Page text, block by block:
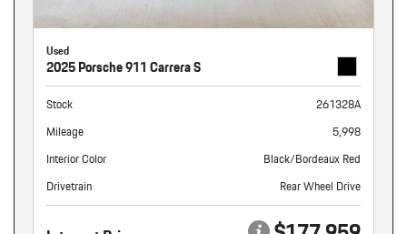
Used
2025 Porsche 911 Carrera S
Stock
261328A
Mileage
5,998
Interior Color
Black/Bordeaux Red
Drivetrain
Rear Wheel Drive